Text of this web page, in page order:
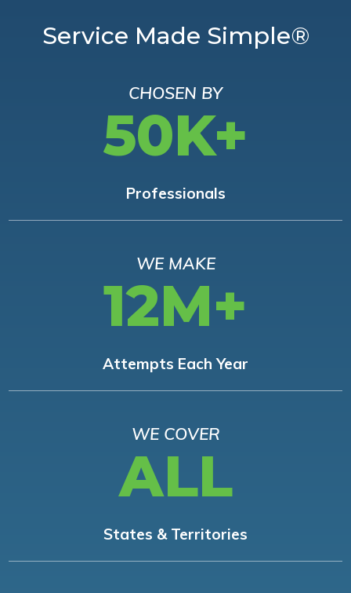
Service Made Simple®
CHOSEN BY
50K+
Professionals
WE MAKE
12M+
Attempts Each Year
WE COVER
ALL
States & Territories